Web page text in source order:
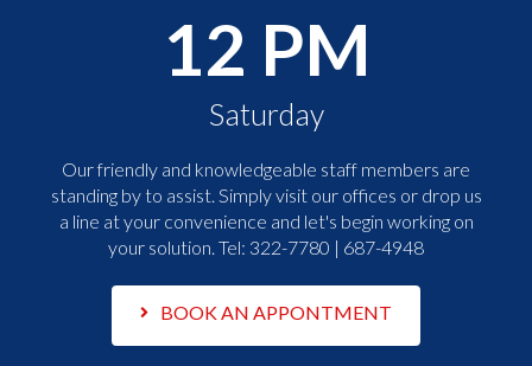
12 PM
Saturday
Our friendly and knowledgeable staff members are
standing by to assist. Simply visit our offices or drop us
a line at your convenience and let's begin working on
your solution. Tel: 322-7780 | 687-4948
BOOK AN APPONTMENT